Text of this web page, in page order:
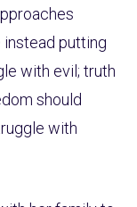
putting
with evil; truth
should
with